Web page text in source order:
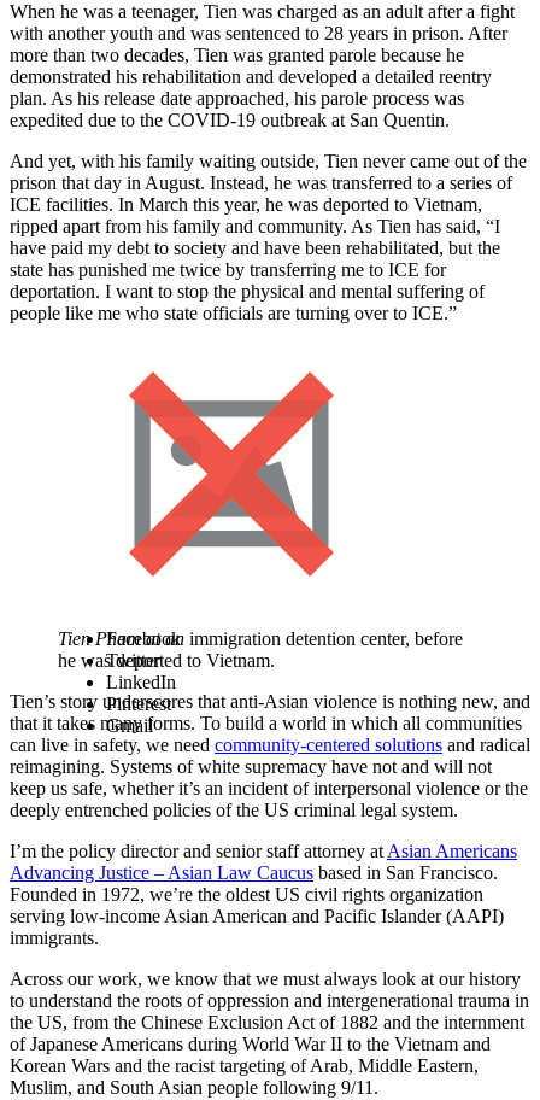
When he was a teenager, Tien was charged as an adult after a fight
with another youth and was sentenced to 28 years in prison. After
more than two decades, Tien was granted parole because he
demonstrated his rehabilitation and developed a detailed reentry
plan. As his release date approached, his parole process was
expedited due to the COVID-19 outbreak at San Quentin.
And yet, with his family waiting outside, Tien never came out of the
prison that day in August. Instead, he was transferred to a series of
ICE facilities. In March this year, he was deported to Vietnam,
ripped apart from his family and community. As Tien has said, “I
have paid my debt to society and have been rehabilitated, but the
state has punished me twice by transferring me to ICE for
deportation. I want to stop the physical and mental suffering of
people like me who state officials are turning over to ICE.”
Facebook
Twitter
LinkedIn
Pinterest
Gmail
Tien Pham at an immigration detention center, before
he was deported to Vietnam.
Tien’s story underscores that anti-Asian violence is nothing new, and
that it takes many forms. To build a world in which all communities
can live in safety, we need community-centered solutions and radical
reimagining. Systems of white supremacy have not and will not
keep us safe, whether it’s an incident of interpersonal violence or the
deeply entrenched policies of the US criminal legal system.
I’m the policy director and senior staff attorney at Asian Americans
Advancing Justice – Asian Law Caucus based in San Francisco.
Founded in 1972, we’re the oldest US civil rights organization
serving low-income Asian American and Pacific Islander (AAPI)
immigrants.
Across our work, we know that we must always look at our history
to understand the roots of oppression and intergenerational trauma in
the US, from the Chinese Exclusion Act of 1882 and the internment
of Japanese Americans during World War II to the Vietnam and
Korean Wars and the racist targeting of Arab, Middle Eastern,
Muslim, and South Asian people following 9/11.